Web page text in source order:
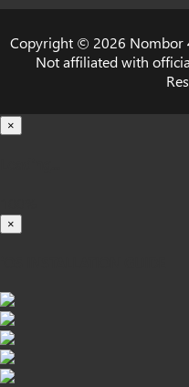
Copyright © 2026 Nombor
Not affiliated with
×
×